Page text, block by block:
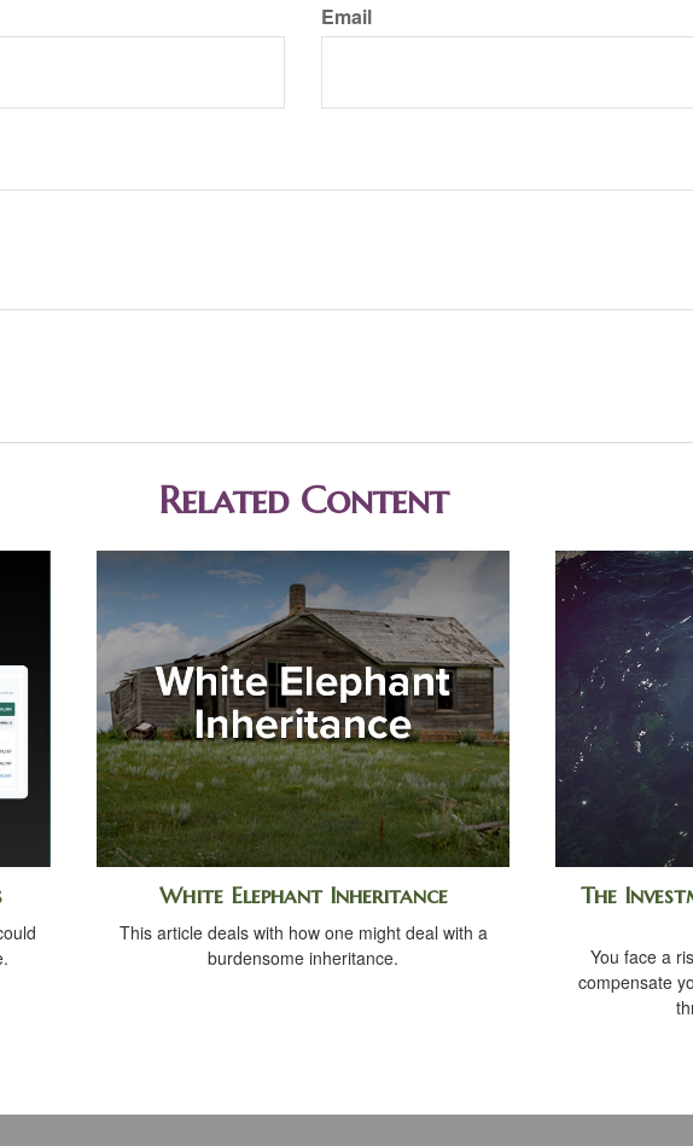
Email
Related Content
White Elephant Inheritance
This article deals with how one might deal with a
burdensome inheritance.
The
You face a
compensate